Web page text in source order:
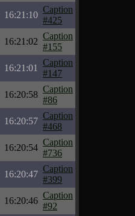
16:21:10
Caption
#425
16:21:02
Caption
#155
16:21:01
Caption
#147
16:20:58
Caption
#86
16:20:57
Caption
#468
16:20:54
Caption
#736
16:20:47
Caption
#399
16:20:46
Caption
#92